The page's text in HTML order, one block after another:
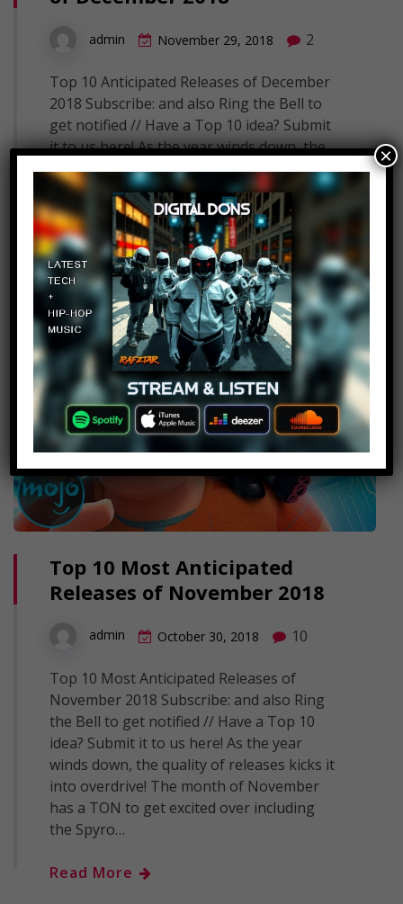
admin November 29, 2018 2
Top 10 Anticipated Releases of December
2018 Subscribe: and also Ring the Bell to
get notified // Have a Top 10 idea? Submit
it to us here! As the year winds down, the
releases only get crazier! The month of
December sees some huge new movies
like Aquaman and Roma as well as some
hot…
Read More
Top 10 Most Anticipated
Releases of November 2018
admin October 30, 2018 10
Top 10 Most Anticipated Releases of
November 2018 Subscribe: and also Ring
the Bell to get notified // Have a Top 10
idea? Submit it to us here! As the year
winds down, the quality of releases kicks it
into overdrive! The month of November
has a TON to get excited over including
the Spyro…
Read More
×